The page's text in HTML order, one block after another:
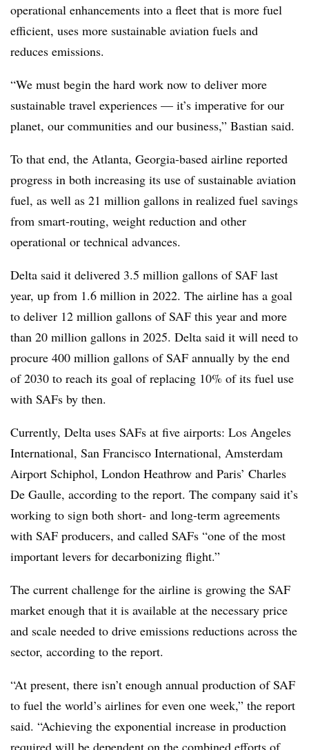
operational enhancements into a fleet that is more fuel
efficient, uses more sustainable aviation fuels and
reduces emissions.
“We must begin the hard work now to deliver more
sustainable travel experiences — it’s imperative for our
planet, our communities and our business,” Bastian said.
To that end, the Atlanta, Georgia-based airline reported
progress in both increasing its use of sustainable aviation
fuel, as well as 21 million gallons in realized fuel savings
from smart-routing, weight reduction and other
operational or technical advances.
Delta said it delivered 3.5 million gallons of SAF last
year, up from 1.6 million in 2022. The airline has a goal
to deliver 12 million gallons of SAF this year and more
than 20 million gallons in 2025. Delta said it will need to
procure 400 million gallons of SAF annually by the end
of 2030 to reach its goal of replacing 10% of its fuel use
with SAFs by then.
Currently, Delta uses SAFs at five airports: Los Angeles
International, San Francisco International, Amsterdam
Airport Schiphol, London Heathrow and Paris’ Charles
De Gaulle, according to the report. The company said it’s
working to sign both short- and long-term agreements
with SAF producers, and called SAFs “one of the most
important levers for decarbonizing flight.”
The current challenge for the airline is growing the SAF
market enough that it is available at the necessary price
and scale needed to drive emissions reductions across the
sector, according to the report.
“At present, there isn’t enough annual production of SAF
to fuel the world’s airlines for even one week,” the report
said. “Achieving the exponential increase in production
required will be dependent on the combined efforts of